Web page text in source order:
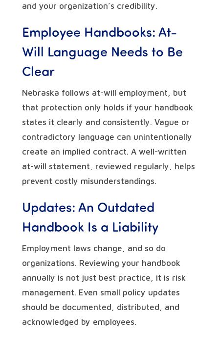
and your organization’s credibility.
Employee Handbooks: At-
Will Language Needs to Be
Clear
Nebraska follows at-will employment, but
that protection only holds if your handbook
states it clearly and consistently. Vague or
contradictory language can unintentionally
create an implied contract. A well-written
at-will statement, reviewed regularly, helps
prevent costly misunderstandings.
Updates: An Outdated
Handbook Is a Liability
Employment laws change, and so do
organizations. Reviewing your handbook
annually is not just best practice, it is risk
management. Even small policy updates
should be documented, distributed, and
acknowledged by employees.